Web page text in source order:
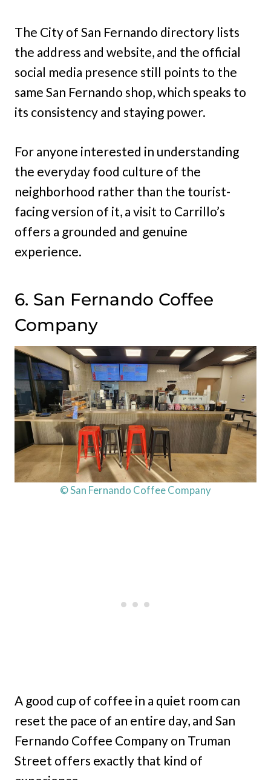
The City of San Fernando directory lists
the address and website, and the official
social media presence still points to the
same San Fernando shop, which speaks to
its consistency and staying power.
For anyone interested in understanding
the everyday food culture of the
neighborhood rather than the tourist-
facing version of it, a visit to Carrillo’s
offers a grounded and genuine
experience.
6. San Fernando Coffee
Company
© San Fernando Coffee Company
A good cup of coffee in a quiet room can
reset the pace of an entire day, and San
Fernando Coffee Company on Truman
Street offers exactly that kind of